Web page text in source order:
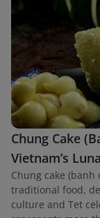
Chung Cake
Vietnam’s
Chung cake
traditional food,
culture and Tet